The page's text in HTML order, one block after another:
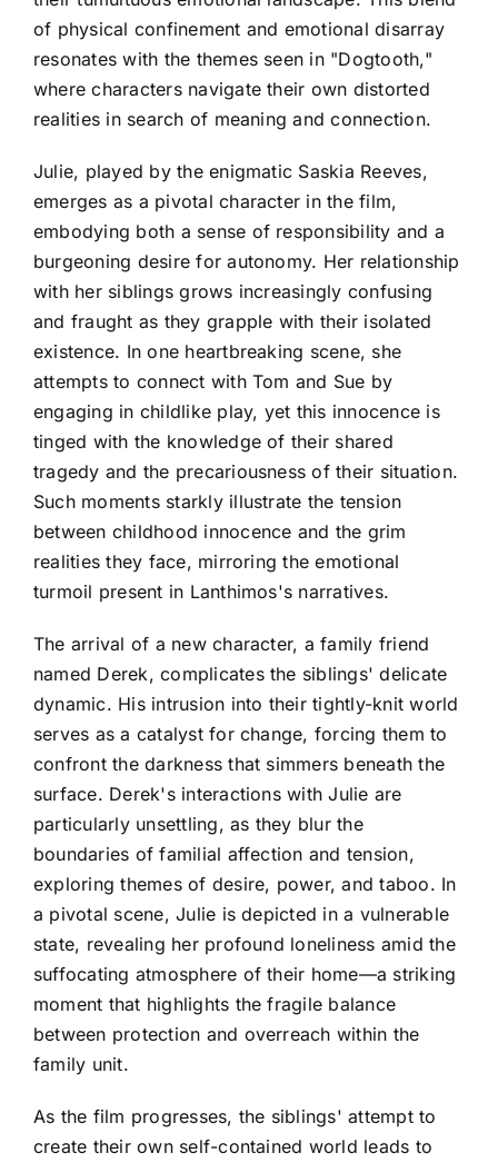
of physical confinement and emotional disarray
resonates with the themes seen in "Dogtooth,"
where characters navigate their own distorted
realities in search of meaning and connection.
Julie, played by the enigmatic Saskia Reeves,
emerges as a pivotal character in the film,
embodying both a sense of responsibility and a
burgeoning desire for autonomy. Her relationship
with her siblings grows increasingly confusing
and fraught as they grapple with their isolated
existence. In one heartbreaking scene, she
attempts to connect with Tom and Sue by
engaging in childlike play, yet this innocence is
tinged with the knowledge of their shared
tragedy and the precariousness of their situation.
Such moments starkly illustrate the tension
between childhood innocence and the grim
realities they face, mirroring the emotional
turmoil present in Lanthimos's narratives.
The arrival of a new character, a family friend
named Derek, complicates the siblings' delicate
dynamic. His intrusion into their tightly-knit world
serves as a catalyst for change, forcing them to
confront the darkness that simmers beneath the
surface. Derek's interactions with Julie are
particularly unsettling, as they blur the
boundaries of familial affection and tension,
exploring themes of desire, power, and taboo. In
a pivotal scene, Julie is depicted in a vulnerable
state, revealing her profound loneliness amid the
suffocating atmosphere of their home—a striking
moment that highlights the fragile balance
between protection and overreach within the
family unit.
As the film progresses, the siblings' attempt to
create their own self-contained world leads to